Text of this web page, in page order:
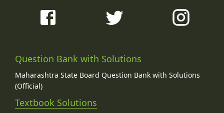
Question Bank with Solutions
Maharashtra State Board Question Bank with Solutions
(Official)
Textbook Solutions